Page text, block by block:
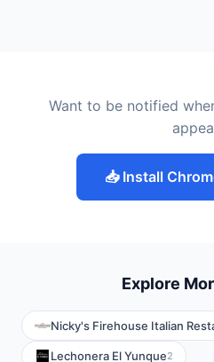
Want to be notified
📥 Install
Explore
Nicky's Firehouse Italian
Lechonera El Yunque2